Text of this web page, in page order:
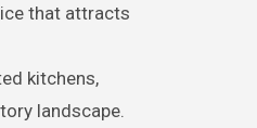
that attracts
kitchens,
landscape.